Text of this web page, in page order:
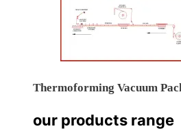
Thermoforming Vacuum
our products range